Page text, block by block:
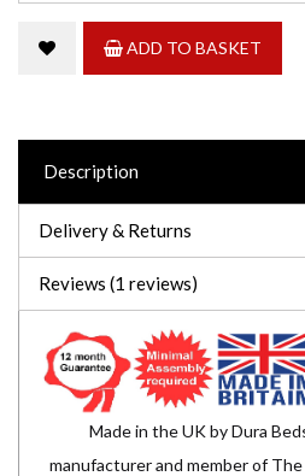
ADD TO BASKET
Description
Delivery & Returns
Reviews (1 reviews)
Made in the UK by Dura
manufacturer and member of